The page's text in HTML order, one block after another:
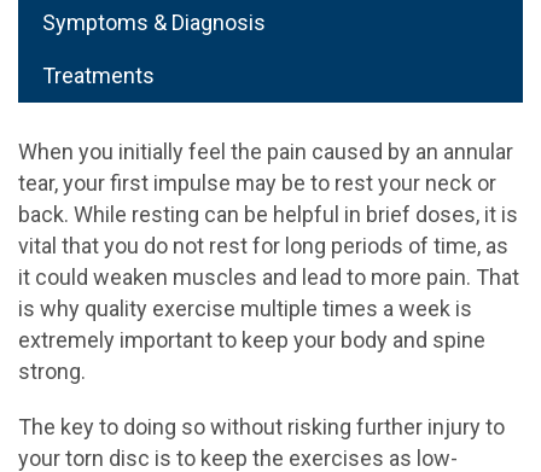
Symptoms & Diagnosis
Treatments
When you initially feel the pain caused by an annular
tear, your first impulse may be to rest your neck or
back. While resting can be helpful in brief doses, it is
vital that you do not rest for long periods of time, as
it could weaken muscles and lead to more pain. That
is why quality exercise multiple times a week is
extremely important to keep your body and spine
strong.
The key to doing so without risking further injury to
your torn disc is to keep the exercises as low-